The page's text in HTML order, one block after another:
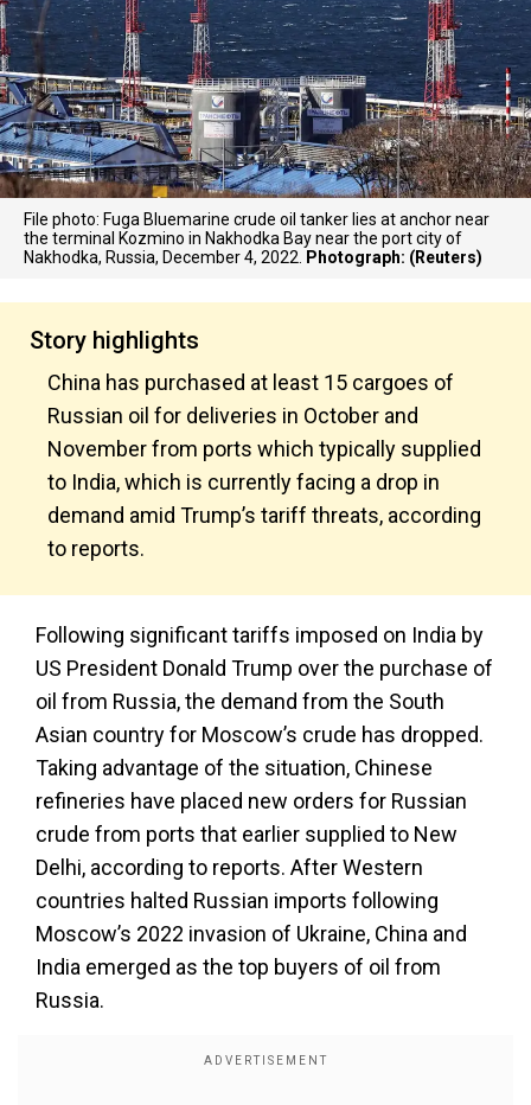
File photo: Fuga Bluemarine crude oil tanker lies at anchor near
the terminal Kozmino in Nakhodka Bay near the port city of
Nakhodka, Russia, December 4, 2022.
Photograph: (Reuters)
Story highlights
China has purchased at least 15 cargoes of
Russian oil for deliveries in October and
November from ports which typically supplied
to India, which is currently facing a drop in
demand amid Trump’s tariff threats, according
to reports.
Following significant tariffs imposed on India by
US President Donald Trump over the purchase of
oil from Russia, the demand from the South
Asian country for Moscow’s crude has dropped.
Taking advantage of the situation, Chinese
refineries have placed new orders for Russian
crude from ports that earlier supplied to New
Delhi, according to reports. After Western
countries halted Russian imports following
Moscow’s 2022 invasion of Ukraine, China and
India emerged as the top buyers of oil from
Russia.